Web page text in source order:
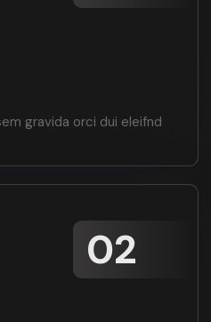
gravida orci dui eleifnd